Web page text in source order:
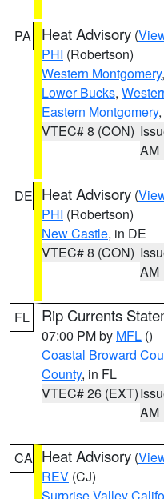
PA Heat Advisory (
PHI (Robertson)
Western Montgomery,
Lower Bucks,
Eastern Montgomery,
VTEC# 8 (CON)
AM
DE Heat Advisory (
PHI (Robertson)
New Castle, in DE
VTEC# 8 (CON)
AM
FL Rip Currents
07:00 PM by MFL ()
Coastal Broward
County, in FL
VTEC# 26 (EXT)
AM
CA Heat Advisory (
REV (CJ)